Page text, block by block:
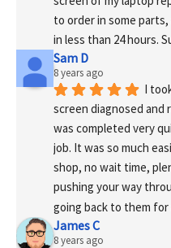
to order in some
in less than 24 hours.
Sam D
8 years ago
I
screen diagnosed and
was completed very
job. It was so much
shop, no wait time,
pushing your way
going back to them for
James C
8 years ago